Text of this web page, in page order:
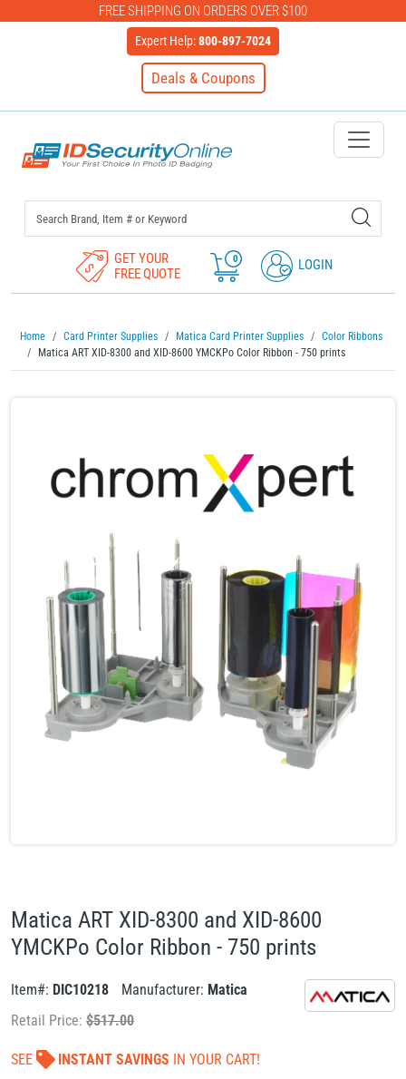
FREE SHIPPING ON ORDERS OVER $100
Expert Help:800-897-7024
Deals & Coupons
IDSecurityOnline Your First
GET YOUR
FREE QUOTE
0 LOGIN
Home Card Printer Supplies Matica Card Printer Supplies
Color Ribbons
Matica ART XID-8300 and XID-8600 YMCKPo Color Ribbon - 750 prints
Matica ART XID-8300 and XID-8600
YMCKPo Color Ribbon - 750 prints
Item#: DIC10218 Manufacturer: Matica
Retail Price: $517.00
SEE INSTANT SAVINGS IN YOUR CART!